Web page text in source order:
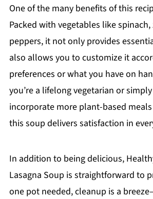
One of the many benefits of this
Packed with vegetables like
peppers, it not only provides
also allows you to customize it
preferences or what you have on
you’re a lifelong vegetarian or
incorporate more plant-based
this soup delivers satisfaction in
In addition to being delicious,
Lasagna Soup is straightforward to
one pot needed, cleanup is a